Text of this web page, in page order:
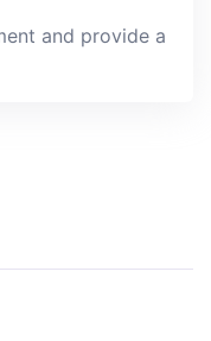
and provide a